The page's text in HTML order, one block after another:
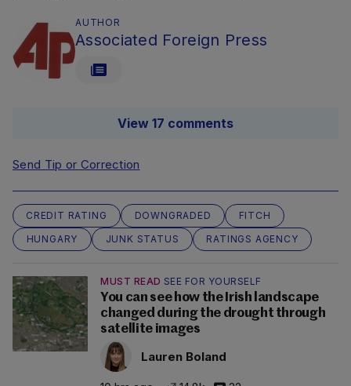
AUTHOR
Associated Foreign Press
View 17 comments
Send Tip or Correction
CREDIT RATING DOWNGRADED
FITCH
HUNGARY
JUNK STATUS RATINGS AGENCY
MUST READ SEE FOR YOURSELF
You can see how the Irish landscape
changed during the drought through
satellite images
Lauren Boland